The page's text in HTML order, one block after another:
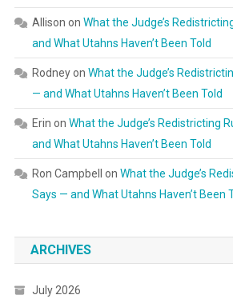
Allison on What the Judge’s
and What Utahns Haven’t Been Told
Rodneyon What the Judge’s
— and What Utahns Haven’t Been Told
Erin on What the Judge’s Redistricting
and What Utahns Haven’t Been Told
Ron Campbell on What the Judge’s
Says — and What Utahns Haven’t Been
ARCHIVES
July 2026